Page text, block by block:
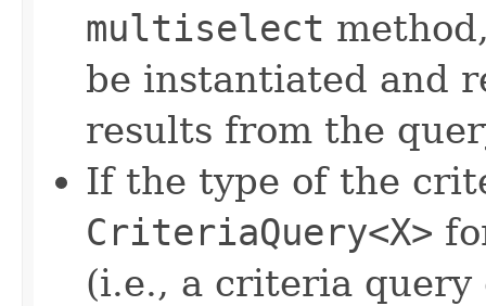
multiselect
be instantiated and
results from the
If the type of the
CriteriaQuery<X>
(i.e., a criteria query